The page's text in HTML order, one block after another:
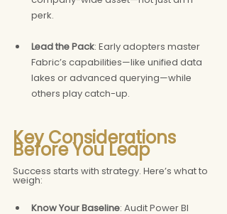
perk.
Lead the Pack: Early adopters master
Fabric’s capabilities—like unified data
lakes or advanced querying—while
others play catch-up.
Key Considerations
Before You Leap
Success starts with strategy. Here’s what to
weigh:
Know Your Baseline: Audit Power BI